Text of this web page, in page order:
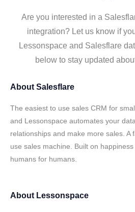
Are you interested in a
integration? Let us know if
Lessonspace and Salesflare
below to stay updated
About Salesflare
The easiest to use sales CRM for
and Lessonspace automates your
relationships and make more sales. A
use sales machine. Built on
humans for humans.
About Lessonspace